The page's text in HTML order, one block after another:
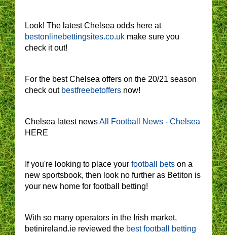
Look! The latest Chelsea odds here at
bestonlinebettingsites.co.uk make sure you
check it out!
For the best Chelsea offers on the 20/21 season
check out bestfreebetoffers now!
Chelsea latest newsAll Football News - Chelsea
HERE
If you're looking to place your football bets on a
new sportsbook, then look no further as Betiton is
your new home for football betting!
With so many operators in the Irish market,
betinireland.ie reviewed the best football betting